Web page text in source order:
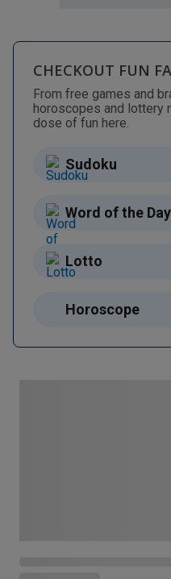
CHECKOUT FUN
From free games and
horoscopes and lottery
dose of fun here.
Sudoku
Word of the Day
Lotto
Horoscope